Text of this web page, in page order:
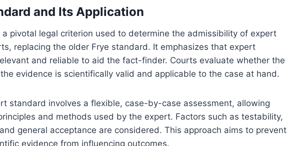
and Its Application
pivotal legal criterion used to determine the admissibility of expert
replacing the older Frye standard. It emphasizes that expert
and reliable to aid the fact-finder. Courts evaluate whether the
evidence is scientifically valid and applicable to the case at hand.
standard involves a flexible, case-by-case assessment, allowing
and methods used by the expert. Factors such as testability,
general acceptance are considered. This approach aims to prevent
evidence from influencing outcomes.